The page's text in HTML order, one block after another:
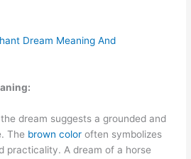
Dream Meaning And
dream suggests a grounded and
The brown color often symbolizes
practicality. A dream of a horse